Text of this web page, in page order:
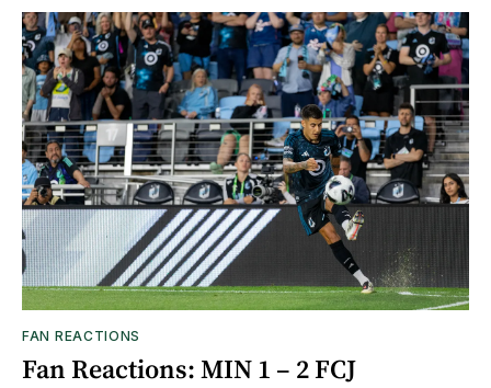
FAN REACTIONS
Fan Reactions: MIN 1 – 2 FCJ